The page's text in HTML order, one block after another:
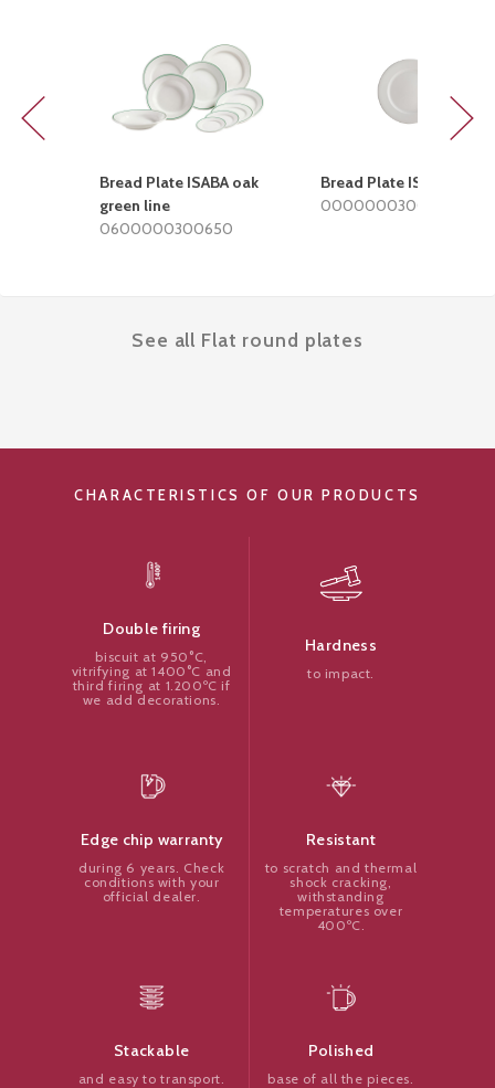
Bread Plate ISABA oak
green line
0600000300650
Bread Plate ISABA
0000000300002
See all Flat round plates
CHARACTERISTICS OF OUR PRODUCTS
Double firing
biscuit at 950°C,
vitrifying at 1400°C and
third firing at 1.200ºC if
we add decorations.
Hardness
to impact.
Edge chip warranty
during 6 years. Check
conditions with your
official dealer.
Resistant
to scratch and thermal
shock cracking,
withstanding
temperatures over
400ºC.
Stackable
and easy to transport.
Polished
base of all the pieces.